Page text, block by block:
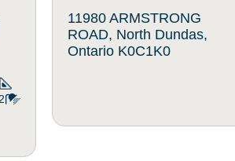
11980 ARMSTRONG
ROAD, North Dundas,
Ontario K0C1K0